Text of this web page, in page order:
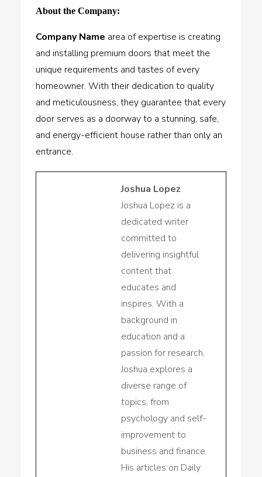
About the Company:
Company Name area of expertise is creating
and installing premium doors that meet the
unique requirements and tastes of every
homeowner. With their dedication to quality
and meticulousness, they guarantee that every
door serves as a doorway to a stunning, safe,
and energy-efficient house rather than only an
entrance.
Joshua Lopez
Joshua Lopez is a
dedicated writer
committed to
delivering insightful
content that
educates and
inspires. With a
background in
education and a
passion for research,
Joshua explores a
diverse range of
topics, from
psychology and self-
improvement to
business and finance.
His articles on Daily